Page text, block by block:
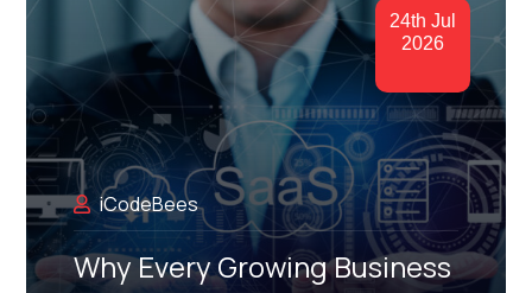
24th Jul
2026
iCodeBees
Why Every Growing Business